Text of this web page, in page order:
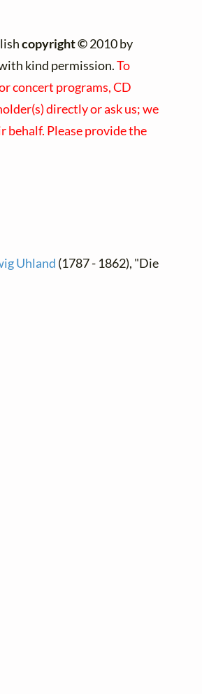
copyright ©2010 by
kind permission.To
concert programs, CD
directly or ask us; we
behalf. Please provide the
Uhland (1787 - 1862), "Die